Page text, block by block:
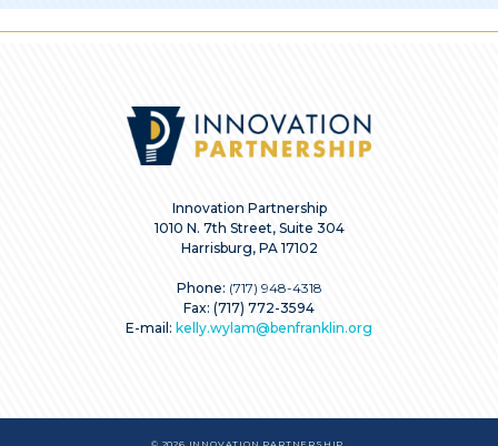
Innovation Partnership
1010 N. 7th Street, Suite 304
Harrisburg, PA 17102
Phone: (717) 948-4318
Fax: (717) 772-3594
E-mail: kelly.wylam@benfranklin.org
© 2026 INNOVATION PARTNERSHIP.